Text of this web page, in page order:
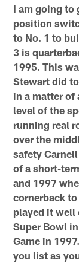
I am going to
position
to No. 1 to
3 is
1995. This
Stewart did
in a matter of
level of the
running real
over the
safety
of a short-
and 1997
cornerback
played it well
Super Bowl
Game in
you list as